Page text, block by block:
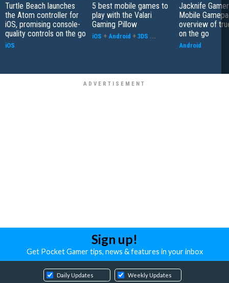
Turtle Beach launches
the Atom controller for
iOS, promising console-
quality controls on the go
iOS
5 best mobile games to
play with the Valari
Gaming Pillow
iOS + Android + 3DS ...
Jacknife
Mobile
overview of
on the go
Android
Sign up!
Get Pocket Gamer tips, news & features in your inbox
Daily Updates Weekly Updates